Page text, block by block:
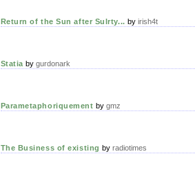
Return of the Sun after Sulrty... by irish4t
Statia by gurdonark
Parametaphoriquement by gmz
The Business of existing by radiotimes